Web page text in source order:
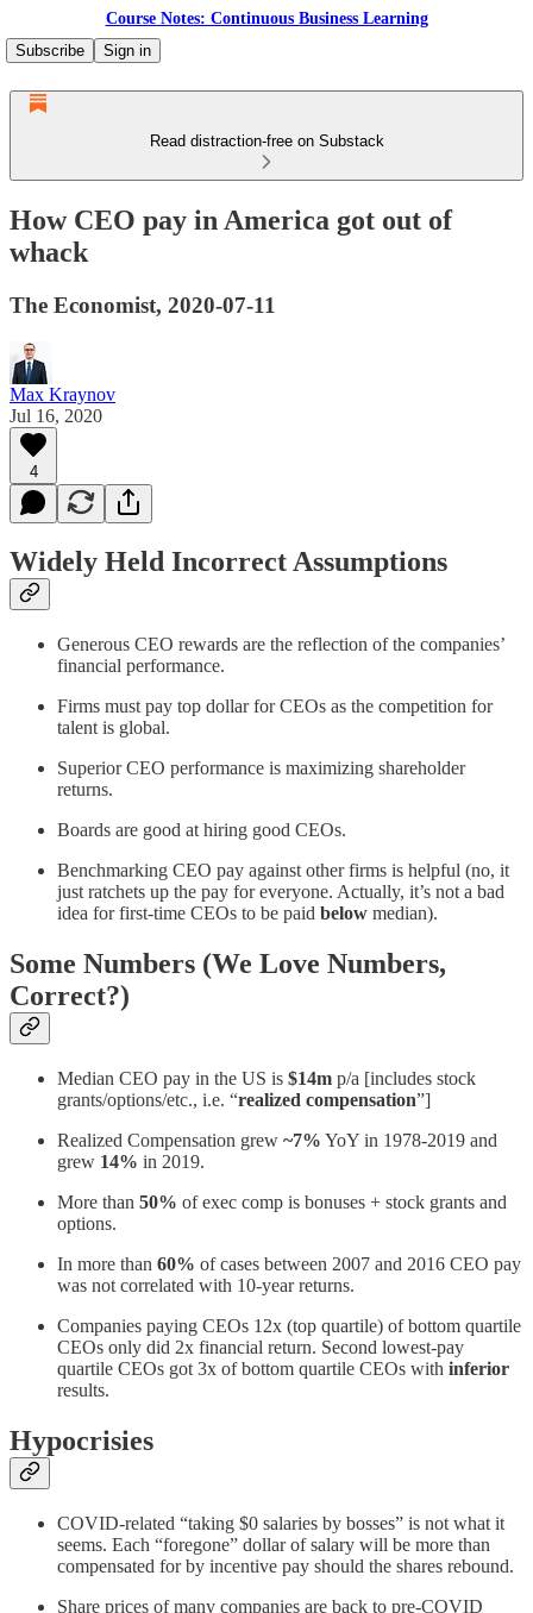
Course Notes: Continuous Business Learning
Subscribe
Sign in
Read distraction-free on Substack
How CEO pay in America got out of
whack
The Economist, 2020-07-11
Max Kraynov
Jul 16, 2020
4
Widely Held Incorrect Assumptions
Generous CEO rewards are the reflection of the companies’
financial performance.
Firms must pay top dollar for CEOs as the competition for
talent is global.
Superior CEO performance is maximizing shareholder
returns.
Boards are good at hiring good CEOs.
Benchmarking CEO pay against other firms is helpful (no, it
just ratchets up the pay for everyone. Actually, it’s not a bad
idea for first-time CEOs to be paid below median).
Some Numbers (We Love Numbers,
Correct?)
Median CEO pay in the US is $14m p/a [includes stock
grants/options/etc., i.e. “realized compensation”]
Realized Compensation grew ~7% YoY in 1978-2019 and
grew 14% in 2019.
More than 50% of exec comp is bonuses + stock grants and
options.
In more than 60% of cases between 2007 and 2016 CEO pay
was not correlated with 10-year returns.
Companies paying CEOs 12x (top quartile) of bottom quartile
CEOs only did 2x financial return. Second lowest-pay
quartile CEOs got 3x of bottom quartile CEOs with inferior
results.
Hypocrisies
COVID-related “taking $0 salaries by bosses” is not what it
seems. Each “foregone” dollar of salary will be more than
compensated for by incentive pay should the shares rebound.
Share prices of many companies are back to pre-COVID